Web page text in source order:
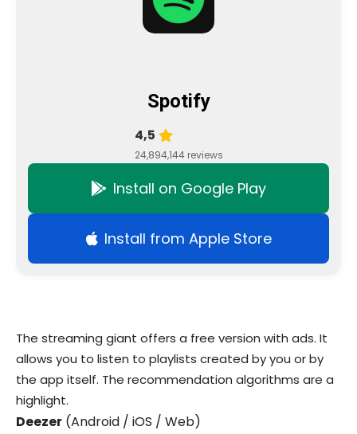
Spotify
4,5
24,894,144 reviews
Install on Google Play
Install from Apple Store
The streaming giant offers a free version with ads. It
allows you to listen to playlists created by you or by
the app itself. The recommendation algorithms are a
highlight.
Deezer (Android / iOS / Web)